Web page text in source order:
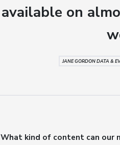
available on
JANE GORDON DATA &
What kind of content can our